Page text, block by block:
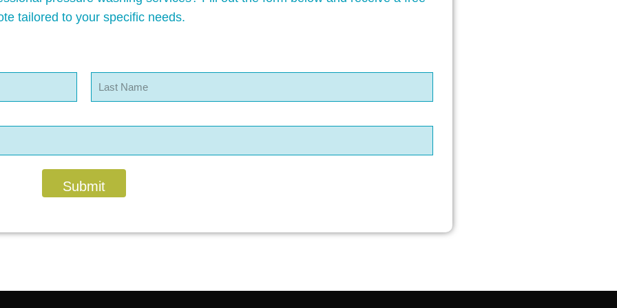
tailored to your specific needs.
Submit